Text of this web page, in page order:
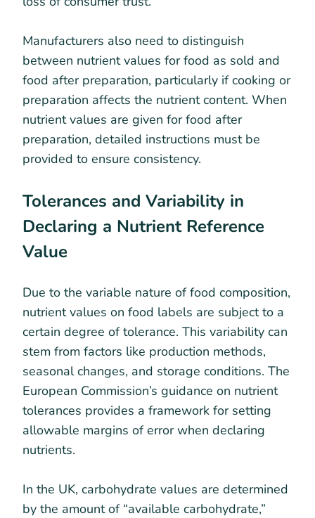
Manufacturers also need to distinguish
between nutrient values for food as sold and
food after preparation, particularly if cooking or
preparation affects the nutrient content. When
nutrient values are given for food after
preparation, detailed instructions must be
provided to ensure consistency.
Tolerances and Variability in
Declaring a Nutrient Reference
Value
Due to the variable nature of food composition,
nutrient values on food labels are subject to a
certain degree of tolerance. This variability can
stem from factors like production methods,
seasonal changes, and storage conditions. The
European Commission’s guidance on nutrient
tolerances provides a framework for setting
allowable margins of error when declaring
nutrients.
In the UK, carbohydrate values are determined
by the amount of “available carbohydrate,”